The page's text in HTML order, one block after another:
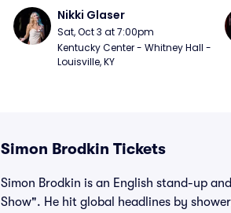
Nikki Glaser
Sat, Oct 3 at 7:00pm
Kentucky Center - Whitney Hall -
Louisville, KY
Simon Brodkin Tickets
Simon Brodkin is an English stand-up
Show". He hit global headlines by